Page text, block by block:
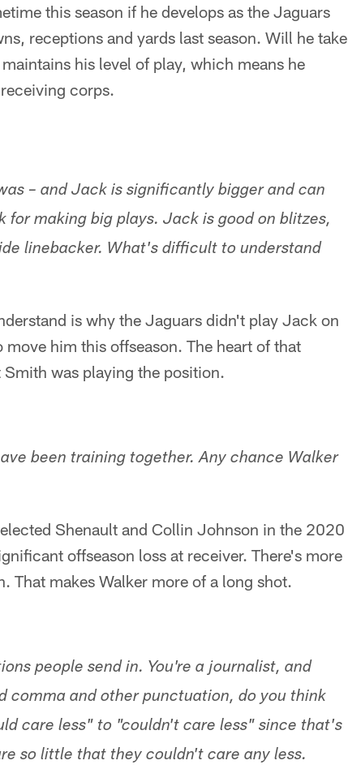
this season if he develops as the Jaguars
receptions and yards last season. Will he take
his level of play, which means he
corps.
– and Jack is significantly bigger and can
making big plays. Jack is good on blitzes,
linebacker. What's difficult to understand
is why the Jaguars didn't play Jack on
him this offseason. The heart of that
was playing the position.
been training together. Any chance Walker
Shenault and Collin Johnson in the 2020
offseason loss at receiver. There's more
That makes Walker more of a long shot.
people send in. You're a journalist, and
comma and other punctuation, do you think
care less" to "couldn't care less" since that's
so little that they couldn't care any less.